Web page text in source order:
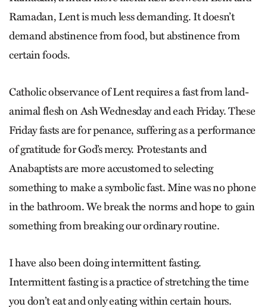
Ramadan, Lent is much less demanding. It doesn’t
demand abstinence from food, but abstinence from
certain foods.
Catholic observance of Lent requires a fast from land-
animal flesh on Ash Wednesday and each Friday. These
Friday fasts are for penance, suffering as a performance
of gratitude for God’s mercy. Protestants and
Anabaptists are more accustomed to selecting
something to make a symbolic fast. Mine was no phone
in the bathroom. We break the norms and hope to gain
something from breaking our ordinary routine.
I have also been doing intermittent fasting.
Intermittent fasting is a practice of stretching the time
you don’t eat and only eating within certain hours.